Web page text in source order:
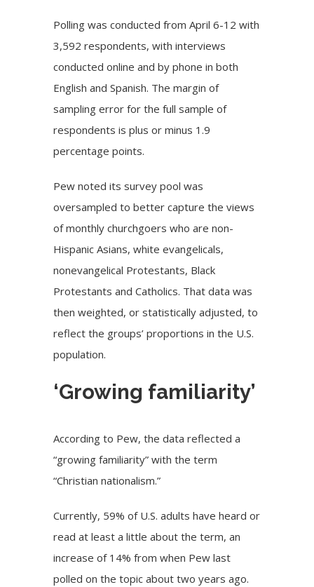
Polling was conducted from April 6-12 with
3,592 respondents, with interviews
conducted online and by phone in both
English and Spanish. The margin of
sampling error for the full sample of
respondents is plus or minus 1.9
percentage points.
Pew noted its survey pool was
oversampled to better capture the views
of monthly churchgoers who are non-
Hispanic Asians, white evangelicals,
nonevangelical Protestants, Black
Protestants and Catholics. That data was
then weighted, or statistically adjusted, to
reflect the groups’ proportions in the U.S.
population.
‘Growing familiarity’
According to Pew, the data reflected a
“growing familiarity” with the term
“Christian nationalism.”
Currently, 59% of U.S. adults have heard or
read at least a little about the term, an
increase of 14% from when Pew last
polled on the topic about two years ago.